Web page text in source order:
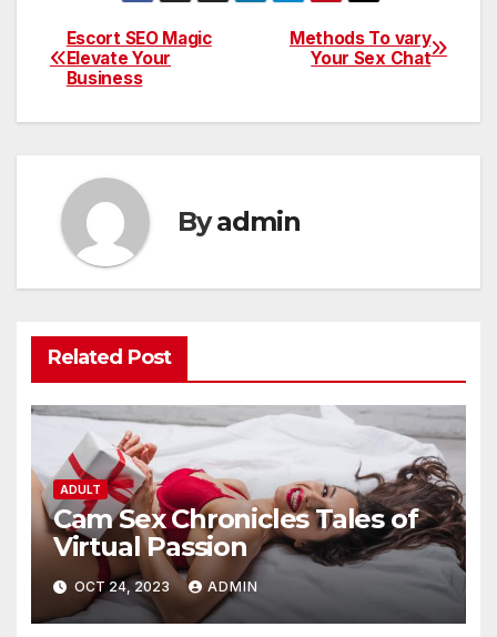
Post
navigation
Methods To vary
Your Sex Chat
Escort SEO Magic
Elevate Your
Business
Byadmin
Related Post
ADULT
Cam Sex Chronicles Tales of
Virtual Passion
OCT 24, 2023 ADMIN